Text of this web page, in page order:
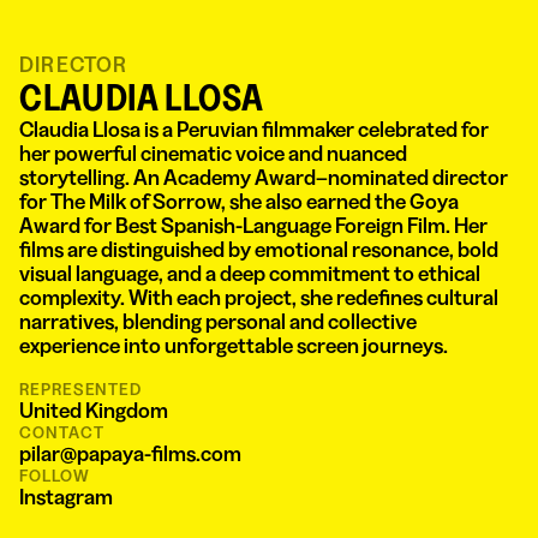
DIRECTOR
CLAUDIA LLOSA
Claudia Llosa is a Peruvian filmmaker celebrated for
her powerful cinematic voice and nuanced
storytelling. An Academy Award–nominated director
for The Milk of Sorrow, she also earned the Goya
Award for Best Spanish-Language Foreign Film. Her
films are distinguished by emotional resonance, bold
visual language, and a deep commitment to ethical
complexity. With each project, she redefines cultural
narratives, blending personal and collective
experience into unforgettable screen journeys.
REPRESENTED
United Kingdom
CONTACT
pilar@papaya-films.com
FOLLOW
Instagram